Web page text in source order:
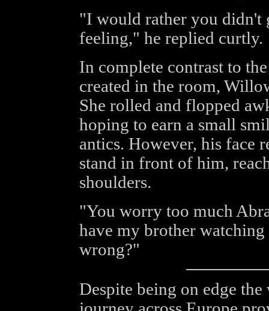
"I would rather you didn't
feeling," he replied curtly.
In complete contrast to
created in the room,
She rolled and flopped
hoping to earn a small
antics. However, his face
stand in front of him,
shoulders.
"You worry too much
have my brother
wrong?"
Despite being on edge